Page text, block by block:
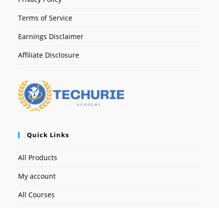
Terms of Service
Earnings Disclaimer
Affiliate Disclosure
Quick Links
All Products
My account
All Courses